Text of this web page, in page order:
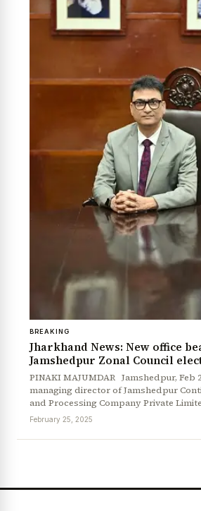
News Diary Jobs & Careers
BREAKING
Jharkhand News: New office
Jamshedpur Zonal Council
PINAKI MAJUMDAR Jamshedpur, Feb
managing director of Jamshedpur
and Processing Company Private
February 25, 2025